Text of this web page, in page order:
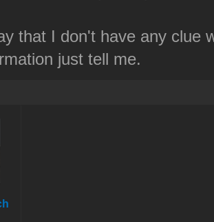
that I don't have any clue
just tell me.